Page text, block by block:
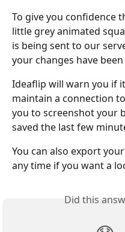
To give you confidence
little grey animated
is being sent to our
your changes have been
Ideaflip will warn you if
maintain a connection
you to screenshot your
saved the last few
You can also export
any time if you want a
Did this